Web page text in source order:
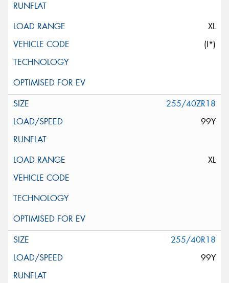
XL
(I*)
255/40ZR18
99Y
XL
255/40R18
99Y